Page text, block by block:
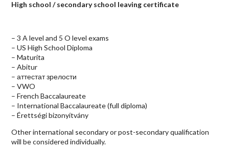
High school / secondary school leaving certificate
– 3 A level and 5 O level exams
– US High School Diploma
– Maturita
– Abitur
– аттестат зрелости
–VWO
– French Baccalaureate
– International Baccalaureate (full diploma)
– Érettségi bizonyítvány
Other international secondary or post-secondary qualification
will be considered individually.